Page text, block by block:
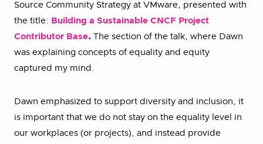
Source Community Strategy at VMware, presented with
the title: Building a Sustainable CNCF Project
Contributor Base. The section of the talk, where Dawn
was explaining concepts of equality and equity
captured my mind.
Dawn emphasized to support diversity and inclusion, it
is important that we do not stay on the equality level in
our workplaces (or projects), and instead provide